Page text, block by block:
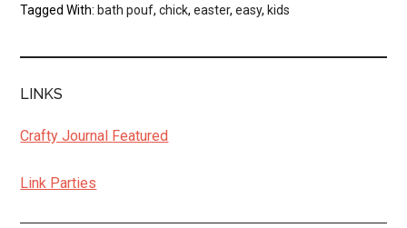
Tagged With: bath pouf,chick,easter,easy, kids
LINKS
Crafty Journal Featured
Link Parties